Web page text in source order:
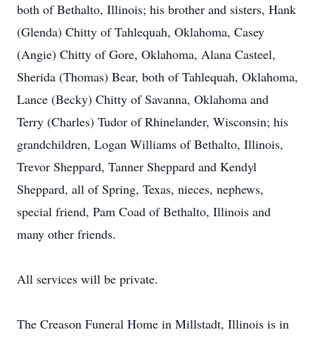
both of Bethalto, Illinois; his brother and sisters, Hank
(Glenda) Chitty of Tahlequah, Oklahoma, Casey
(Angie) Chitty of Gore, Oklahoma, Alana Casteel,
Sherida (Thomas) Bear, both of Tahlequah, Oklahoma,
Lance (Becky) Chitty of Savanna, Oklahoma and
Terry (Charles) Tudor of Rhinelander, Wisconsin; his
grandchildren, Logan Williams of Bethalto, Illinois,
Trevor Sheppard, Tanner Sheppard and Kendyl
Sheppard, all of Spring, Texas, nieces, nephews,
special friend, Pam Coad of Bethalto, Illinois and
many other friends.
All services will be private.
The Creason Funeral Home in Millstadt, Illinois is in